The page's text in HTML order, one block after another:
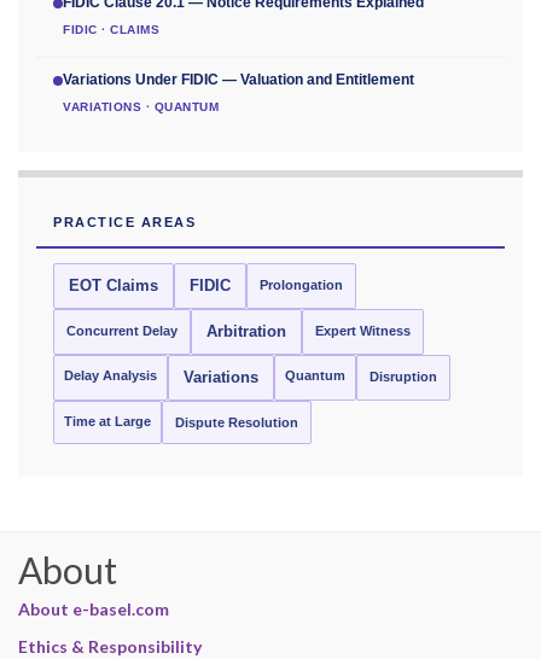
FIDIC · CLAIMS
Variations Under FIDIC — Valuation and Entitlement
VARIATIONS · QUANTUM
PRACTICE AREAS
EOT Claims FIDIC Prolongation
Concurrent Delay Arbitration Expert Witness
Delay Analysis Variations Quantum Disruption
Time at Large Dispute Resolution
About
About e-basel.com
Ethics & Responsibility